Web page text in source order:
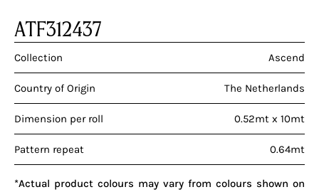
ATF312437
Collection Ascend
Country of Origin The Netherlands
Dimension per roll 0.52mt x 10mt
Pattern repeat 0.64mt
*Actual product colours may vary from colours shown on